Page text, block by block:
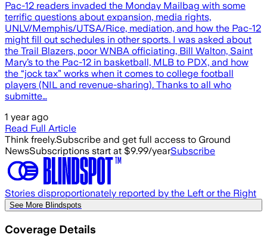
Pac-12 readers invaded the Monday Mailbag with some
terrific questions about expansion, media rights,
UNLV/Memphis/UTSA/Rice, mediation, and how the Pac-12
might fill out schedules in other sports. I was asked about
the Trail Blazers, poor WNBA officiating, Bill Walton, Saint
Mary’s to the Pac-12 in basketball, MLB to PDX, and how
the “jock tax” works when it comes to college football
players (NIL and revenue-sharing). Thanks to all who
submitte…
1 year ago
Read Full Article
Think freely.Subscribe and get full access to Ground
NewsSubscriptions start at $9.99/yearSubscribe
Stories disproportionately reported by the Left or the Right
See More Blindspots
Coverage Details